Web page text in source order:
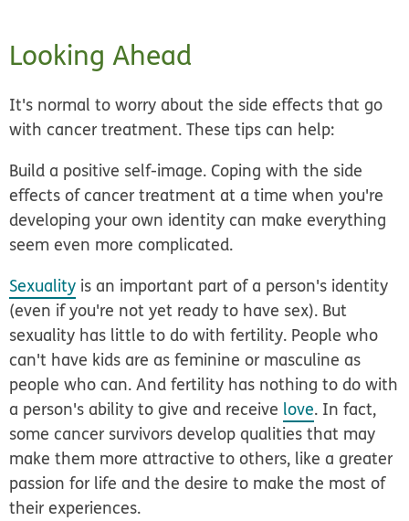
Looking Ahead
It's normal to worry about the side effects that go
with cancer treatment. These tips can help:
Build a positive self-image. Coping with the side
effects of cancer treatment at a time when you're
developing your own identity can make everything
seem even more complicated.
Sexuality is an important part of a person's identity
(even if you're not yet ready to have sex). But
sexuality has little to do with fertility. People who
can't have kids are as feminine or masculine as
people who can. And fertility has nothing to do with
a person's ability to give and receive love. In fact,
some cancer survivors develop qualities that may
make them more attractive to others, like a greater
passion for life and the desire to make the most of
their experiences.